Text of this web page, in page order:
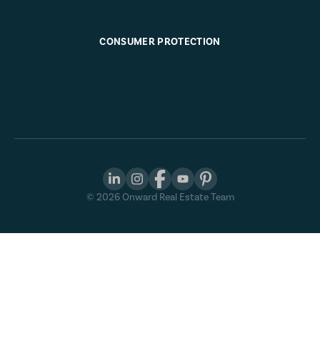
CONSUMER PROTECTION
© 2026Onward Real Estate Team